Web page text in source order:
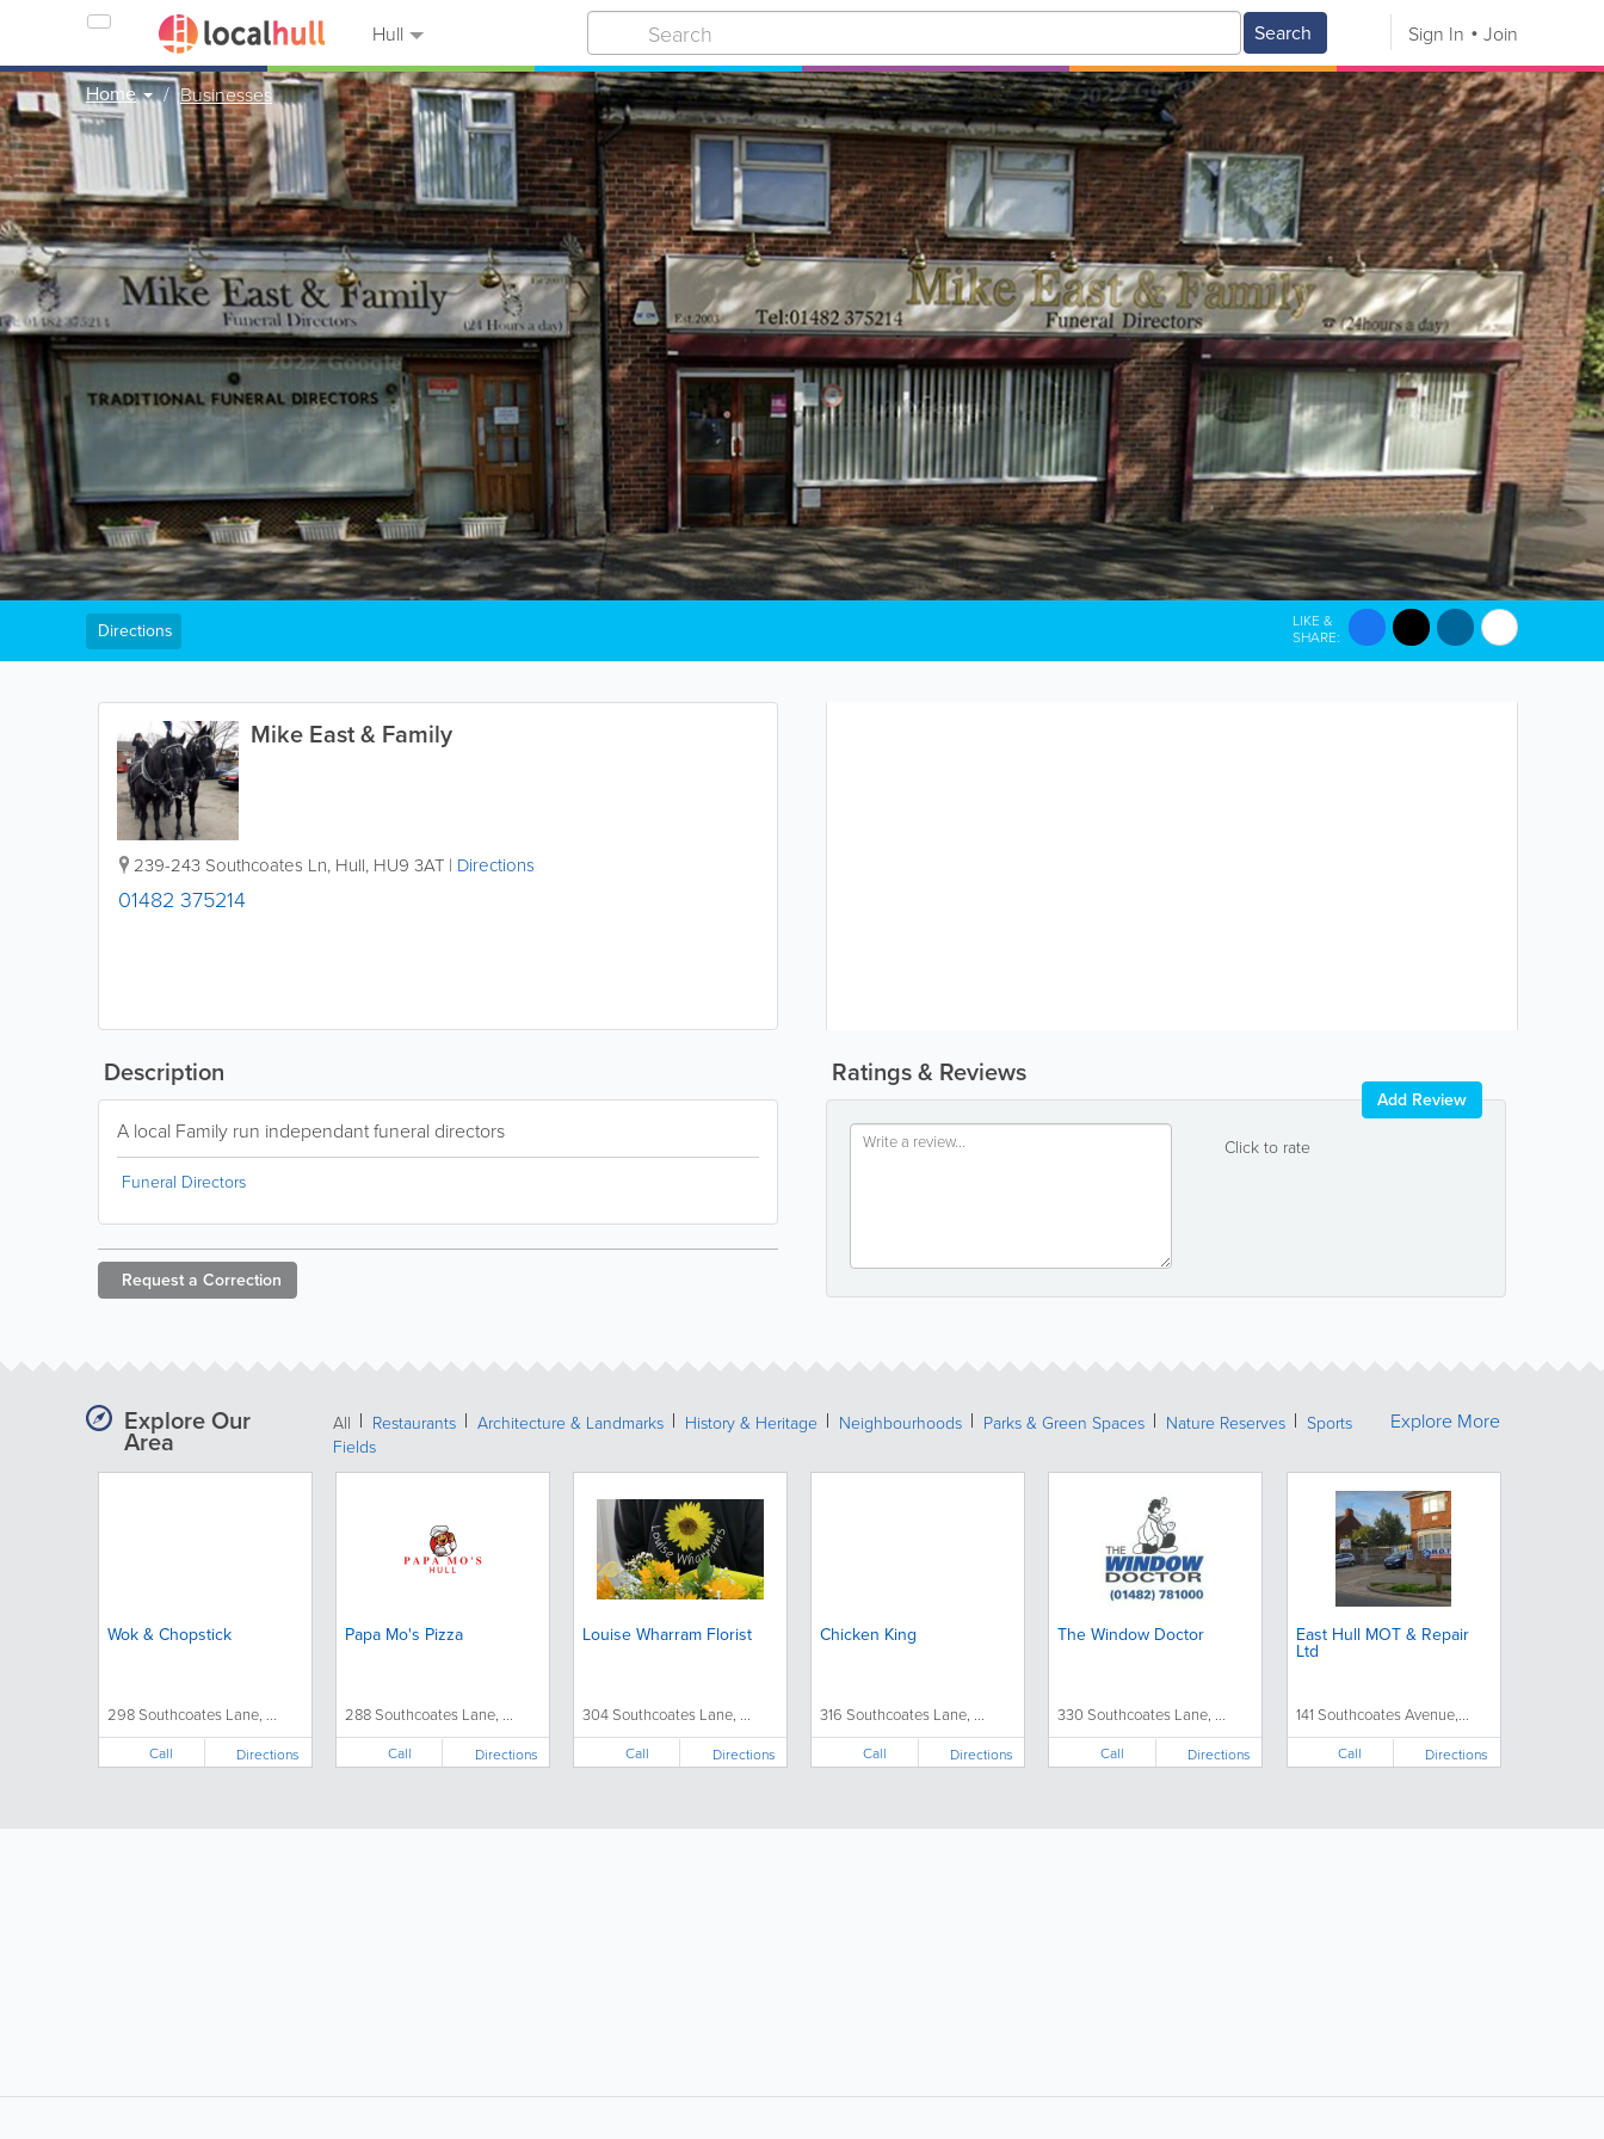
Hull Search Sign In Join
Home Businesses
Mike East & Family
239-243 Southcoates Ln, Hull, HU9 3AT | Directions
01482 375214
Directions
LIKE &
SHARE:
Ratings & Reviews
Click to rate
Add Review
Description
A local Family run independant funeral directors
Funeral Directors
Request a Correction
Explore Our
Area
All Restaurants Architecture & Landmarks History & Heritage Neighbourhoods Parks & Green Spaces Nature Reserves
Sports
Fields
Wok & Chopstick
298 Southcoates Lane, ...
Call Directions
Papa Mo's Pizza
288 Southcoates Lane, ...
Call Directions
Louise Wharram Florist
304 Southcoates Lane, ...
Call Directions
Chicken King
316 Southcoates Lane, ...
Call Directions
The Window Doctor
330 Southcoates Lane, ...
Call Directions
East Hull MOT & Repair
Ltd
141 Southcoates Avenue,...
Call Directions
Explore More